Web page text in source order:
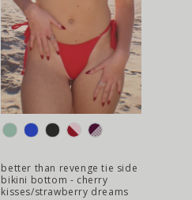
colour
better than revenge tie side
bikini bottom - cherry
kisses/strawberry dreams